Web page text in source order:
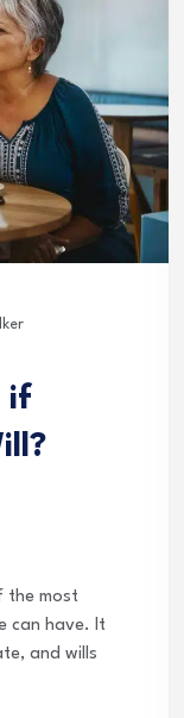
if
the most
can have. It
and wills